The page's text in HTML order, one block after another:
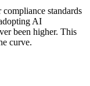
standards
AI
been higher. This
curve.